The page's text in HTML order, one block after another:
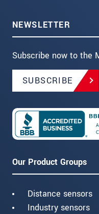
NEWSLETTER
Subscribe now to the
SUBSCRIBE
Our Product Groups
Distance sensors
Industry sensors